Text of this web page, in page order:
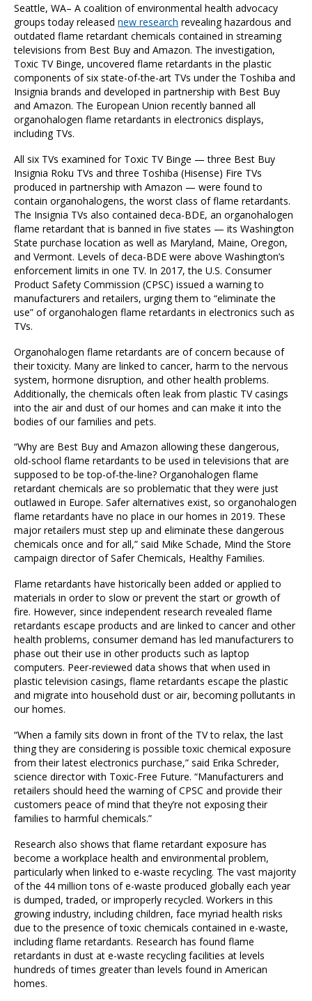
Seattle, WA– A coalition of environmental health advocacy
groups today releasednew research revealing hazardous and
outdated flame retardant chemicals contained in streaming
televisions from Best Buy and Amazon. The investigation,
Toxic TV Binge, uncovered flame retardants in the plastic
components of six state-of-the-art TVs under the Toshiba and
Insignia brands and developed in partnership with Best Buy
and Amazon. The European Union recently banned all
organohalogen flame retardants in electronics displays,
including TVs.
All six TVs examined for Toxic TV Binge — three Best Buy
Insignia Roku TVs and three Toshiba (Hisense) Fire TVs
produced in partnership with Amazon — were found to
contain organohalogens, the worst class of flame retardants.
The Insignia TVs also contained deca-BDE, an organohalogen
flame retardant that is banned in five states — its Washington
State purchase location as well as Maryland, Maine, Oregon,
and Vermont. Levels of deca-BDE were above Washington’s
enforcement limits in one TV. In 2017, the U.S. Consumer
Product Safety Commission (CPSC) issued a warning to
manufacturers and retailers, urging them to “eliminate the
use” of organohalogen flame retardants in electronics such as
TVs.
Organohalogen flame retardants are of concern because of
their toxicity. Many are linked to cancer, harm to the nervous
system, hormone disruption, and other health problems.
Additionally, the chemicals often leak from plastic TV casings
into the air and dust of our homes and can make it into the
bodies of our families and pets.
“Why are Best Buy and Amazon allowing these dangerous,
old-school flame retardants to be used in televisions that are
supposed to be top-of-the-line? Organohalogen flame
retardant chemicals are so problematic that they were just
outlawed in Europe. Safer alternatives exist, so organohalogen
flame retardants have no place in our homes in 2019. These
major retailers must step up and eliminate these dangerous
chemicals once and for all,” said Mike Schade, Mind the Store
campaign director of Safer Chemicals, Healthy Families.
Flame retardants have historically been added or applied to
materials in order to slow or prevent the start or growth of
fire. However, since independent research revealed flame
retardants escape products and are linked to cancer and other
health problems, consumer demand has led manufacturers to
phase out their use in other products such as laptop
computers. Peer-reviewed data shows that when used in
plastic television casings, flame retardants escape the plastic
and migrate into household dust or air, becoming pollutants in
our homes.
“When a family sits down in front of the TV to relax, the last
thing they are considering is possible toxic chemical exposure
from their latest electronics purchase,” said Erika Schreder,
science director with Toxic-Free Future. “Manufacturers and
retailers should heed the warning of CPSC and provide their
customers peace of mind that they’re not exposing their
families to harmful chemicals.”
Research also shows that flame retardant exposure has
become a workplace health and environmental problem,
particularly when linked to e-waste recycling. The vast majority
of the 44 million tons of e-waste produced globally each year
is dumped, traded, or improperly recycled. Workers in this
growing industry, including children, face myriad health risks
due to the presence of toxic chemicals contained in e-waste,
including flame retardants. Research has found flame
retardants in dust at e-waste recycling facilities at levels
hundreds of times greater than levels found in American
homes.